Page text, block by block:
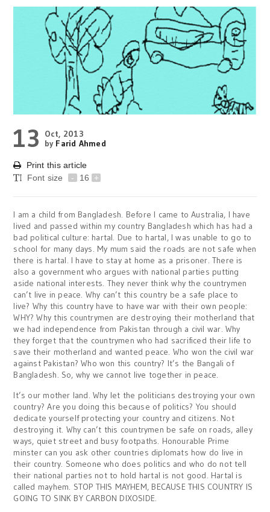
13
Oct, 2013
by Farid Ahmed
Print this article
Font size
- 16 +
I am a child from Bangladesh. Before I came to Australia, I have
lived and passed within my country Bangladesh which has had a
bad political culture: hartal. Due to hartal, I was unable to go to
school for many days. My mum said the roads are not safe when
there is hartal. I have to stay at home as a prisoner. There is
also a government who argues with national parties putting
aside national interests. They never think why the countrymen
can’t live in peace. Why can’t this country be a safe place to
live? Why this country have to have war with their own people:
WHY? Why this countrymen are destroying their motherland that
we had independence from Pakistan through a civil war. Why
they forget that the countrymen who had sacrificed their life to
save their motherland and wanted peace. Who won the civil war
against Pakistan? Who won this country? It’s the Bangali of
Bangladesh. So, why we cannot live together in peace.
It’s our mother land. Why let the politicians destroying your own
country? Are you doing this because of politics? You should
dedicate yourself protecting your country and citizens. Not
destroying it. Why can’t this countrymen be safe on roads, alley
ways, quiet street and busy footpaths. Honourable Prime
minster can you ask other countries diplomats how do live in
their country. Someone who does politics and who do not tell
their national parties not to hold hartal is not good. Hartal is
called mayhem. STOP THIS MAYHEM, BECAUSE THIS COUNTRY IS
GOING TO SINK BY CARBON DIXOSIDE.